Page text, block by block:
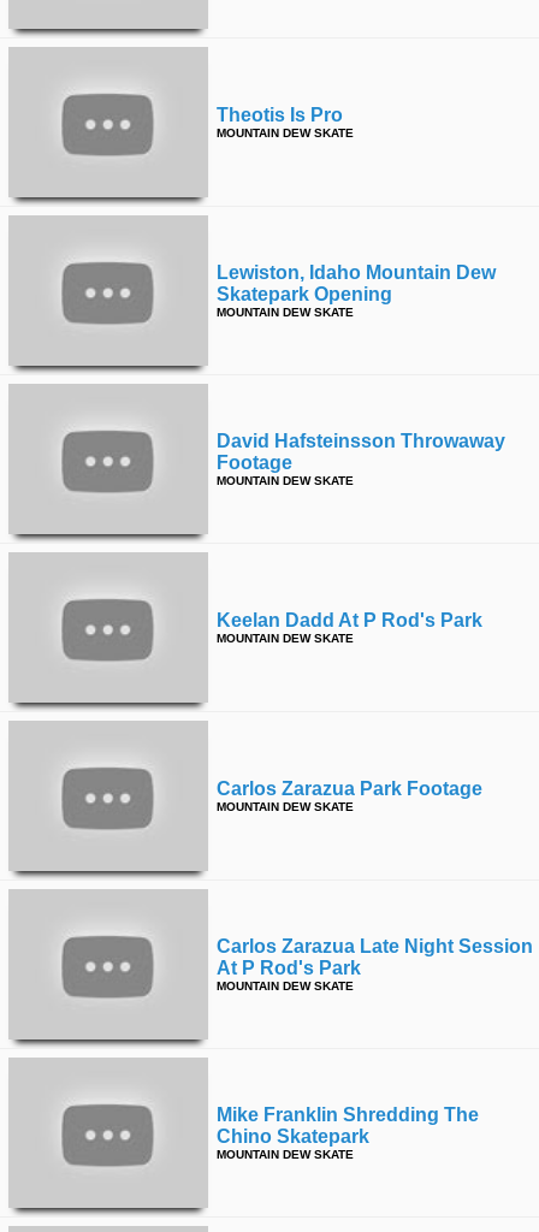
Theotis Is Pro
MOUNTAIN DEW SKATE
Lewiston, Idaho Mountain Dew
Skatepark Opening
MOUNTAIN DEW SKATE
David Hafsteinsson Throwaway
Footage
MOUNTAIN DEW SKATE
Keelan Dadd At P Rod's Park
MOUNTAIN DEW SKATE
Carlos Zarazua Park Footage
MOUNTAIN DEW SKATE
Carlos Zarazua Late Night Session
At P Rod's Park
MOUNTAIN DEW SKATE
Mike Franklin Shredding The
Chino Skatepark
MOUNTAIN DEW SKATE